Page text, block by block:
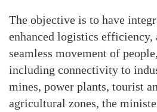
The objective is to have
enhanced logistics efficiency,
seamless movement of
including connectivity to
mines, power plants, tourist
agricultural zones, the